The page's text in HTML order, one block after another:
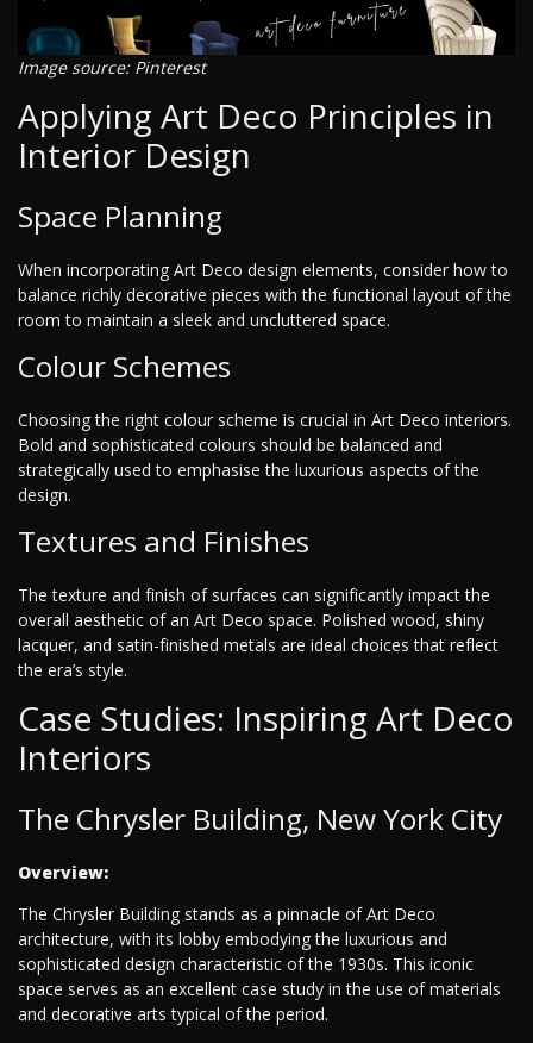
Image source: Pinterest
Applying Art Deco Principles in
Interior Design
Space Planning
When incorporating Art Deco design elements, consider how to
balance richly decorative pieces with the functional layout of the
room to maintain a sleek and uncluttered space.
Colour Schemes
Choosing the right colour scheme is crucial in Art Deco interiors.
Bold and sophisticated colours should be balanced and
strategically used to emphasise the luxurious aspects of the
design.
Textures and Finishes
The texture and finish of surfaces can significantly impact the
overall aesthetic of an Art Deco space. Polished wood, shiny
lacquer, and satin-finished metals are ideal choices that reflect
the era’s style.
Case Studies: Inspiring Art Deco
Interiors
The Chrysler Building, New York City
Overview:
The Chrysler Building stands as a pinnacle of Art Deco
architecture, with its lobby embodying the luxurious and
sophisticated design characteristic of the 1930s. This iconic
space serves as an excellent case study in the use of materials
and decorative arts typical of the period.